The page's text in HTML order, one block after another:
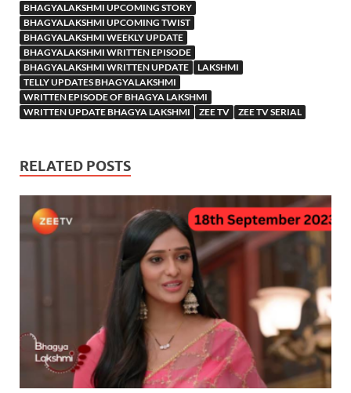
BHAGYALAKSHMI UPCOMING STORY
BHAGYALAKSHMI UPCOMING TWIST
BHAGYALAKSHMI WEEKLY UPDATE
BHAGYALAKSHMI WRITTEN EPISODE
BHAGYALAKSHMI WRITTEN UPDATE
LAKSHMI
TELLY UPDATES BHAGYALAKSHMI
WRITTEN EPISODE OF BHAGYA LAKSHMI
WRITTEN UPDATE BHAGYA LAKSHMI
ZEE TV ZEE TV SERIAL
RELATED POSTS